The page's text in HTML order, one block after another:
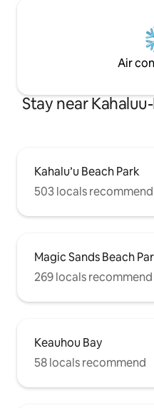
Air
Stay near
Kahalu’u Beach Park
503 locals recommend
Magic Sands Beach
269 locals recommend
Keauhou Bay
58 locals recommend